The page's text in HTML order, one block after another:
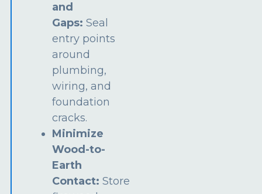
and
Gaps:Seal
entry points
around
plumbing,
wiring, and
foundation
cracks.
Minimize
Wood-to-
Earth
Contact:Store